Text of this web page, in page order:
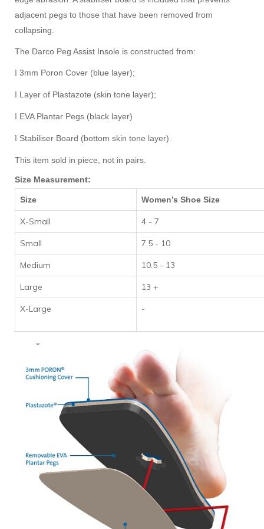
adjacent pegs to those that have been removed from
collapsing.
The Darco Peg Assist Insole is constructed from:
l 3mm Poron Cover (blue layer);
l Layer of Plastazote (skin tone layer);
l EVA Plantar Pegs (black layer)
l Stabiliser Board (bottom skin tone layer).
This item sold in piece, not in pairs.
Size Measurement:
Size Women’s Shoe Size
X-Small 4 - 7
Small 7.5 - 10
Medium 10.5 - 13
Large 13 +
X-Large -